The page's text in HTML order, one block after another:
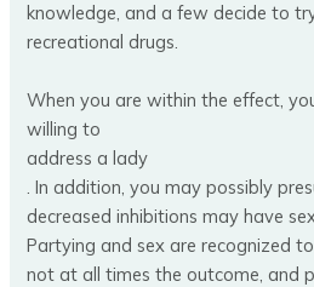
knowledge, and a few decide to
recreational drugs.
When you are within the effect,
willing to
address a lady
. In addition, you may possibly
decreased inhibitions may have
Partying and sex are recognized
not at all times the outcome, and